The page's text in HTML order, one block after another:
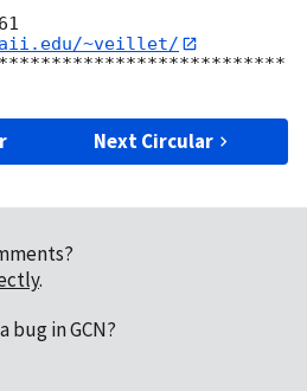
~veillet/
Next Circular
.
bug in GCN?